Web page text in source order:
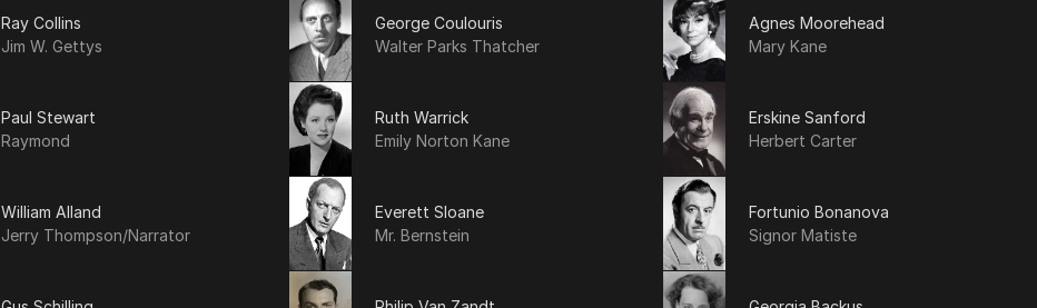
Ray Collins
Jim W. Gettys
George Coulouris
Walter Parks Thatcher
Agnes Moorehead
Mary Kane
Paul Stewart
Raymond
Ruth Warrick
Emily Norton Kane
Erskine Sanford
Herbert Carter
William Alland
Jerry Thompson/Narrator
Everett Sloane
Mr. Bernstein
Fortunio Bonanova
Signor Matiste